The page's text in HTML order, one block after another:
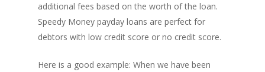
additional fees based on the worth of the loan.
Speedy Money payday loans are perfect for
debtors with low credit score or no credit score.
Here is a good example: When we have been